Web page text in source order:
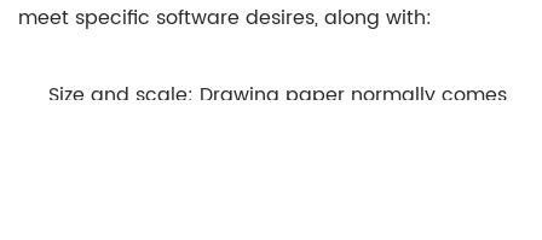
meet specific software desires, along with:
Size and scale: Drawing paper normally comes